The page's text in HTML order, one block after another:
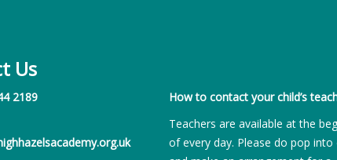
Us
2189
How to contact your child’s
Teachers are available at the
of every day. Please do pop into